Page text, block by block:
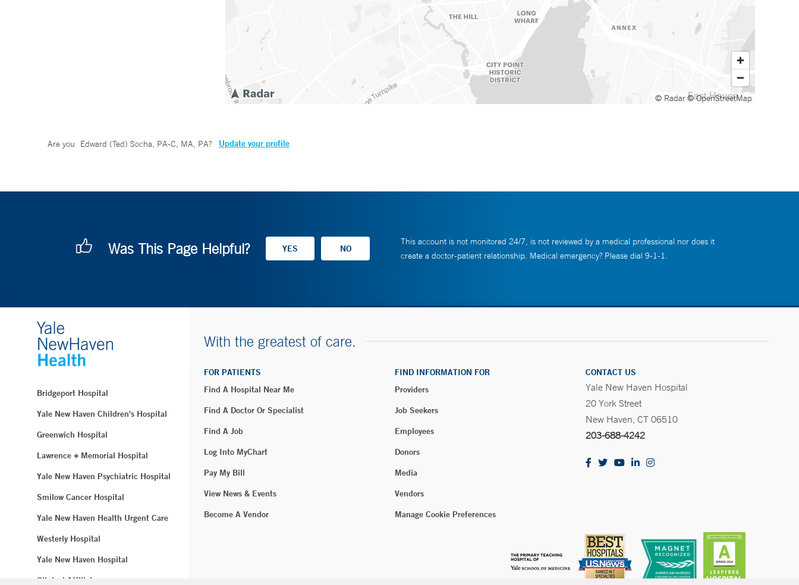
© Radar© OpenStreetMap
Are you Edward (Ted) Socha, PA-C, MA, PA? Update your profile
Was This Page Helpful?
This account is not monitored 24/7, is not reviewed by a medical professional nor does it
create a doctor-patient relationship. Medical emergency? Please dial 9-1-1.
Bridgeport Hospital
Yale New Haven Children's Hospital
Greenwich Hospital
Lawrence + Memorial Hospital
Yale New Haven Psychiatric Hospital
Smilow Cancer Hospital
Yale New Haven Health Urgent Care
Westerly Hospital
Yale New Haven Hospital
Clinical Affiliates
With the greatest of care.
FOR PATIENTS
Find A Hospital Near Me
Find A Doctor Or Specialist
Find A Job
Log Into MyChart
Pay My Bill
View News & Events
Become A Vendor
FIND INFORMATION FOR
Providers
Job Seekers
Employees
Donors
Media
Vendors
Manage Cookie Preferences
CONTACT US
Yale New Haven Hospital
20 York Street
New Haven, CT 06510
203-688-4242